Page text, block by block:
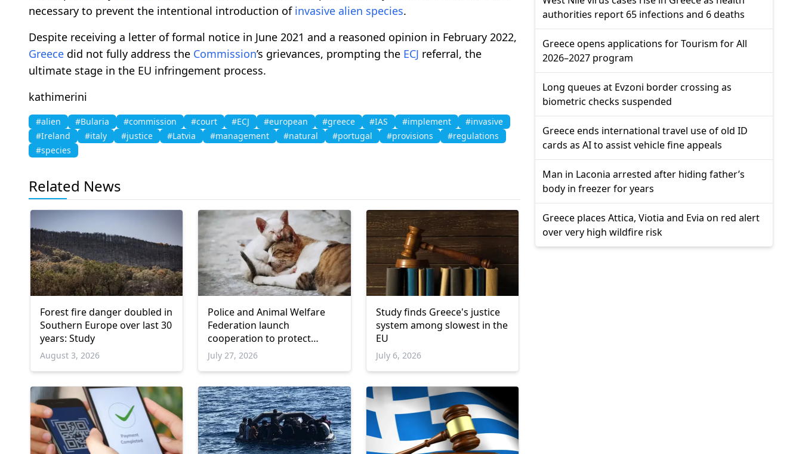
necessary to prevent the intentional introduction of invasive alien species.
Despite receiving a letter of formal notice in June 2021 and a reasoned opinion in February 2022,
Greece did not fully address the Commission’s grievances, prompting the ECJ referral, the
ultimate stage in the EU infringement process.
kathimerini
#alien #Bularia #commission #court #ECJ #european #greece #IAS #implement
#invasive
#Ireland
#italy #justice #Latvia #management #natural #portugal #provisions
#regulations
#species
Related News
Forest fire danger doubled in
Southern Europe over last 30
years: Study
August 3, 2026
Police and Animal Welfare
Federation launch
cooperation to protect
animals
July 27, 2026
Study finds Greece's justice
system among slowest in the
EU
July 6, 2026
authorities report 65 infections and 6 deaths
Greece opens applications for Tourism for All
2026–2027 program
Long queues at Evzoni border crossing as
biometric checks suspended
Greece ends international travel use of old ID
cards as AI to assist vehicle fine appeals
Man in Laconia arrested after hiding father’s
body in freezer for years
Greece places Attica, Viotia and Evia on red alert
over very high wildfire risk